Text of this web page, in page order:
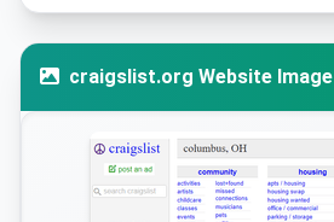
craigslist.org Website Image